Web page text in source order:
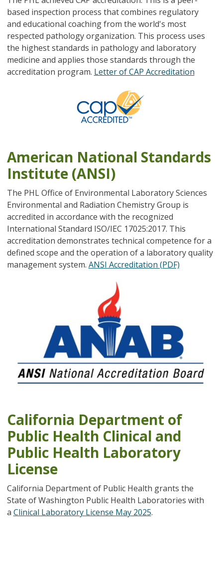
based inspection process that combines regulatory
and educational coaching from the world's most
respected pathology organization. This process uses
the highest standards in pathology and laboratory
medicine and applies those standards through the
accreditation program. Letter of CAP Accreditation
American National Standards
Institute (ANSI)
The PHL Office of Environmental Laboratory Sciences
Environmental and Radiation Chemistry Group is
accredited in accordance with the recognized
International Standard ISO/IEC 17025:2017. This
accreditation demonstrates technical competence for a
defined scope and the operation of a laboratory quality
management system. ANSI Accreditation (PDF)
California Department of
Public Health Clinical and
Public Health Laboratory
License
California Department of Public Health grants the
State of Washington Public Health Laboratories with
a Clinical Laboratory License May 2025.